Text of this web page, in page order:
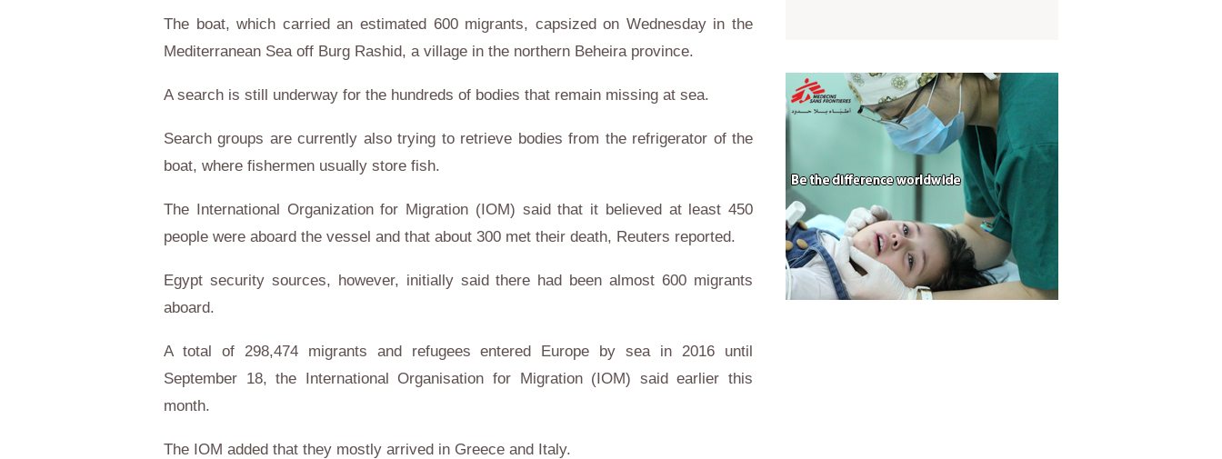
The boat, which carried an estimated 600 migrants, capsized on Wednesday in the
Mediterranean Sea off Burg Rashid, a village in the northern Beheira province.
A search is still underway for the hundreds of bodies that remain missing at sea.
Search groups are currently also trying to retrieve bodies from the refrigerator of the
boat, where fishermen usually store fish.
The International Organization for Migration (IOM) said that it believed at least 450
people were aboard the vessel and that about 300 met their death, Reuters reported.
Egypt security sources, however, initially said there had been almost 600 migrants
aboard.
A total of 298,474 migrants and refugees entered Europe by sea in 2016 until
September 18, the International Organisation for Migration (IOM) said earlier this
month.
The IOM added that they mostly arrived in Greece and Italy.